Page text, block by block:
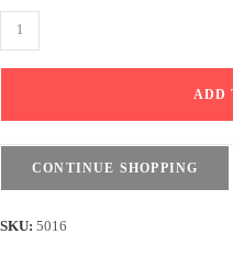
Cotton
Drop
Shorts
ADD
CONTINUE SHOPPING
SKU: 5016